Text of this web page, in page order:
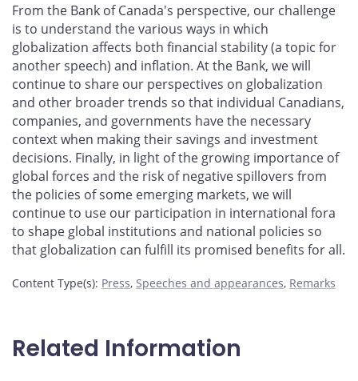
From the Bank of Canada's perspective, our challenge
is to understand the various ways in which
globalization affects both financial stability (a topic for
another speech) and inflation. At the Bank, we will
continue to share our perspectives on globalization
and other broader trends so that individual Canadians,
companies, and governments have the necessary
context when making their savings and investment
decisions. Finally, in light of the growing importance of
global forces and the risk of negative spillovers from
the policies of some emerging markets, we will
continue to use our participation in international fora
to shape global institutions and national policies so
that globalization can fulfill its promised benefits for all.
Content Type(s): Press, Speeches and appearances, Remarks
Related Information